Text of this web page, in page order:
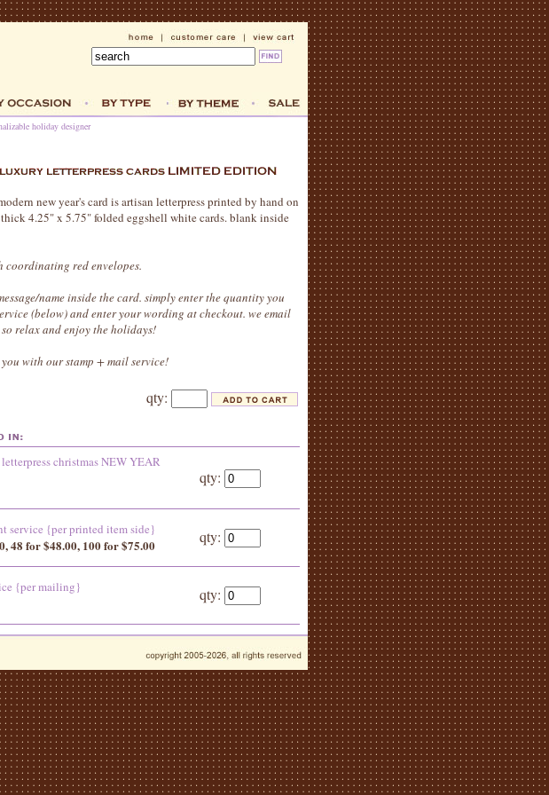
holiday designer
new year's card is artisan letterpress printed by hand on
4.25" x 5.75" folded eggshell white cards. blank inside
coordinating red envelopes.
name inside the card. simply enter the quantity you
(below) and enter your wording at checkout. we email
relax and enjoy the holidays!
with our stamp + mail service!
qty:
christmas NEW YEAR
qty:
service {per printed item side}
48 for $48.00, 100 for $75.00 qty:
{per mailing} qty: